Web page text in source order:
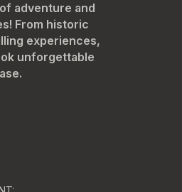
adventure and
From historic
experiences,
unforgettable